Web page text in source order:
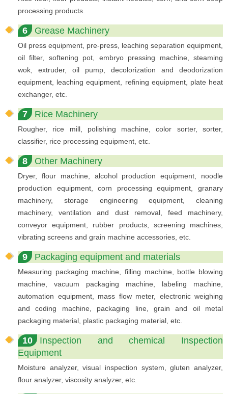
processing products.
6 Grease Machinery
Oil press equipment, pre-press, leaching separation equipment,
oil filter, softening pot, embryo pressing machine, steaming
wok, extruder, oil pump, decolorization and deodorization
equipment, leaching equipment, refining equipment, plate heat
exchanger, etc.
7 Rice Machinery
Rougher, rice mill, polishing machine, color sorter, sorter,
classifier, rice processing equipment, etc.
8 Other Machinery
Dryer, flour machine, alcohol production equipment, noodle
production equipment, corn processing equipment, granary
machinery, storage engineering equipment, cleaning
machinery, ventilation and dust removal, feed machinery,
conveyor equipment, rubber products, screening machines,
vibrating screens and grain machine accessories, etc.
9 Packaging equipment and materials
Measuring packaging machine, filling machine, bottle blowing
machine, vacuum packaging machine, labeling machine,
automation equipment, mass flow meter, electronic weighing
and coding machine, packaging line, grain and oil metal
packaging material, plastic packaging material, etc.
10
Inspection and chemical Inspection
Equipment
Moisture analyzer, visual inspection system, gluten analyzer,
flour analyzer, viscosity analyzer, etc.